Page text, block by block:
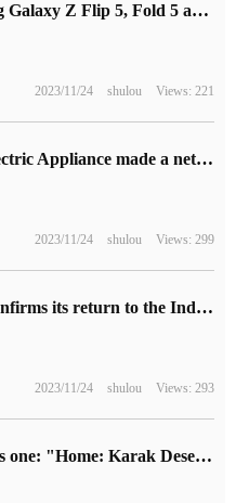
Samsung Galaxy Z Flip 5, Fold 5 and Tab S9 renderings have been exposed and will be officially released on July 26
2023/11/24 shulou Views: 221
Gree Electric Appliance made a net profit of 12.673 billion yuan in the first half of 2023, an increase of 10.52% over the same period last year.
2023/11/24 shulou Views: 299
Glory confirms its return to the Indian smartphone market and the new product will be released soon.
2023/11/24 shulou Views: 293
Epic plus one: "Home: Karak Desert" free of charge